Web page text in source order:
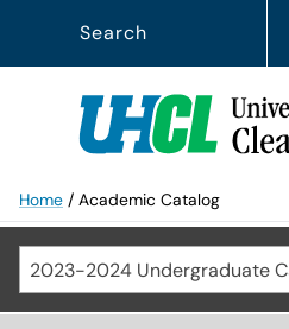
Search
Home / Academic Catalog